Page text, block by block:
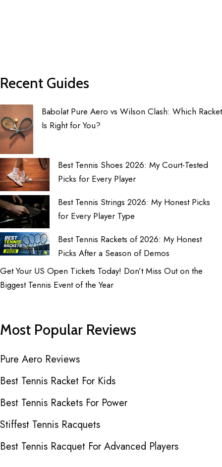
Recent Guides
Babolat Pure Aero vs Wilson Clash: Which Racket
Is Right for You?
Best Tennis Shoes 2026: My Court-Tested
Picks for Every Player
Best Tennis Strings 2026: My Honest Picks
for Every Player Type
Best Tennis Rackets of 2026: My Honest
Picks After a Season of Demos
Get Your US Open Tickets Today! Don’t Miss Out on the
Biggest Tennis Event of the Year
Most Popular Reviews
Pure Aero Reviews
Best Tennis Racket For Kids
Best Tennis Rackets For Power
Stiffest Tennis Racquets
Best Tennis Racquet For Advanced Players